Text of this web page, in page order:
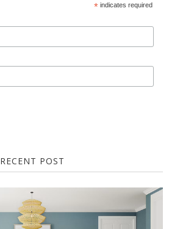
* indicates required
RECENT POST